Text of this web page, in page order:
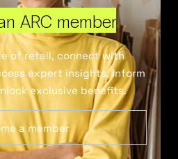
ARC member
of retail, connect with
expert insights, inform
exclusive benefits.
a member